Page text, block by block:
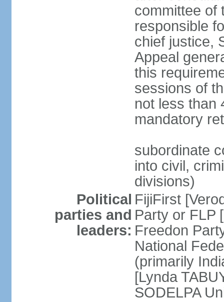
committee of
responsible
chief justice,
Appeal
this
sessions of
not less than
mandatory
subordinate
into civil,
divisions)
Political
parties and
leaders:
FijiFirst
Party or FLP
Freedon
National
(primarily
[Lynda
SODELPA